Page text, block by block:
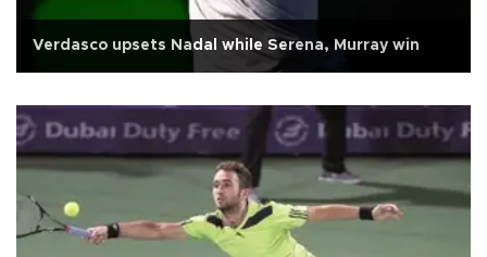
Verdasco upsets Nadal while Serena, Murray win